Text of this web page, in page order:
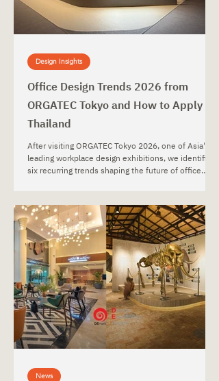
Office Design Trends 2026 from
ORGATEC Tokyo and How to Apply in
Thailand
After visiting ORGATEC Tokyo 2026, one of Asia's
leading workplace design exhibitions, we identified
six recurring trends shaping the future of office
adaptive workspaces, lighting strategies, and
sustainable materials, this article explores how
global workplace trends can be applied to office
projects in Thailand.
Design Insights
News